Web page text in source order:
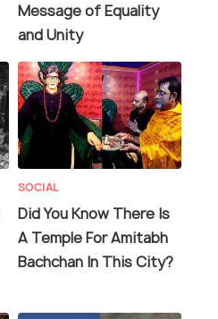
Message of Equality
and Unity
SOCIAL
Did You Know There Is
A Temple For Amitabh
Bachchan In This City?